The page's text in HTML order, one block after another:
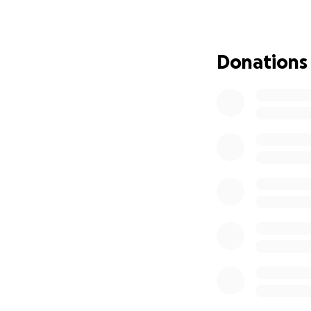
● And how little
Donations